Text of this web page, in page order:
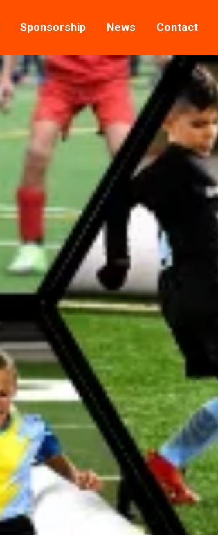
Sponsorship News Contact